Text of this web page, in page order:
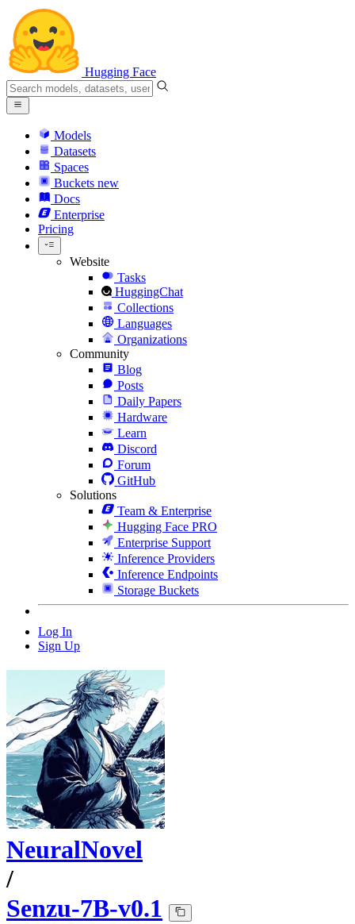
Hugging Face
Models
Datasets
Spaces
Buckets new
Docs
Enterprise
Pricing
Website
Tasks
HuggingChat
Collections
Languages
Organizations
Community
Blog
Posts
Daily Papers
Hardware
Learn
Discord
Forum
GitHub
Solutions
Team & Enterprise
Hugging Face PRO
Enterprise Support
Inference Providers
Inference Endpoints
Storage Buckets
Log In
Sign Up
NeuralNovel
/
Senzu-7B-v0.1